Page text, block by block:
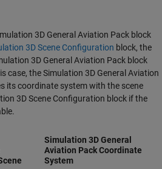
3D General Aviation Pack block
3D Scene Configuration block, the
3D General Aviation Pack block
case, theSimulation 3D General Aviation
its coordinate system with the scene
3D Scene Configuration block if the
Simulation 3D General
Aviation PackCoordinate
System